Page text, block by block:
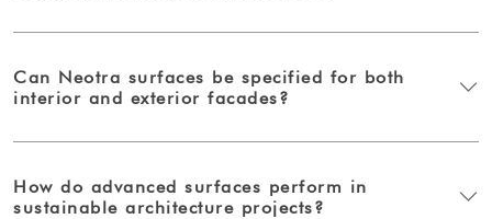
Can Neotra surfaces be specified for both
interior and exterior facades?
How do advanced surfaces perform in
sustainable architecture projects?